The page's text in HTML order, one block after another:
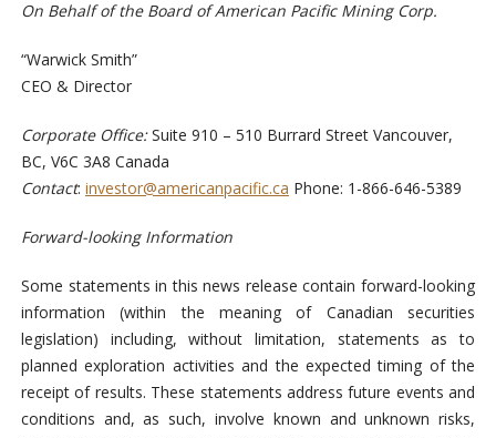
On Behalf of the Board of American Pacific Mining Corp.
“Warwick Smith”
CEO & Director
Corporate Office:Suite 910 – 510 Burrard Street Vancouver,
BC, V6C 3A8 Canada
Contact: investor@americanpacific.ca Phone: 1-866-646-5389
Forward-looking Information
Some statements in this news release contain forward-looking
information (within the meaning of Canadian securities
legislation) including, without limitation, statements as to
planned exploration activities and the expected timing of the
receipt of results. These statements address future events and
conditions and, as such, involve known and unknown risks,